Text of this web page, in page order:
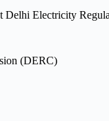
Electricity
(DERC)